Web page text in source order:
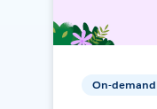
On-demand